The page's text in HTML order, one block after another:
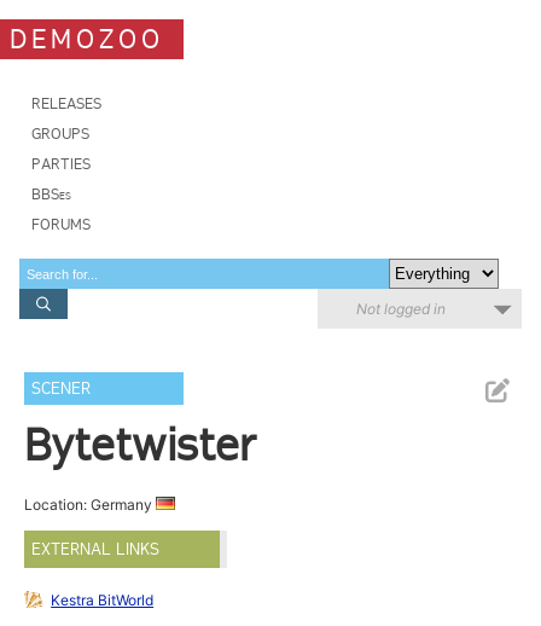
DEMOZOO
RELEASES
GROUPS
PARTIES
BBSes
FORUMS
Not logged in
SCENER
Bytetwister
Location: Germany
EXTERNAL LINKS
Kestra BitWorld